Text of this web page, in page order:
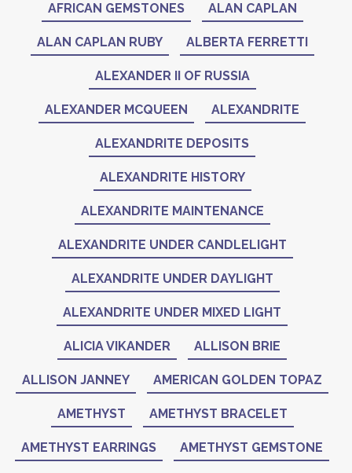
AFRICAN GEMSTONES ALAN CAPLAN
ALAN CAPLAN RUBY ALBERTA FERRETTI
ALEXANDER II OF RUSSIA
ALEXANDER MCQUEEN ALEXANDRITE
ALEXANDRITE DEPOSITS
ALEXANDRITE HISTORY
ALEXANDRITE MAINTENANCE
ALEXANDRITE UNDER CANDLELIGHT
ALEXANDRITE UNDER DAYLIGHT
ALEXANDRITE UNDER MIXED LIGHT
ALICIA VIKANDER ALLISON BRIE
ALLISON JANNEY AMERICAN GOLDEN TOPAZ
AMETHYST AMETHYST BRACELET
AMETHYST EARRINGS AMETHYST GEMSTONE